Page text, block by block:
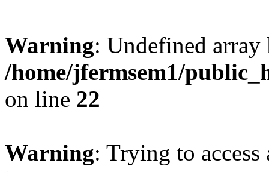
Warning: Undefined
/home/jfermsem1/
on line 22
Warning: Trying to